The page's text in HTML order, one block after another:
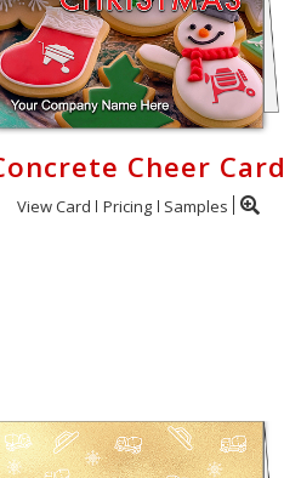
Cheer Card
View Card Pricing Samples